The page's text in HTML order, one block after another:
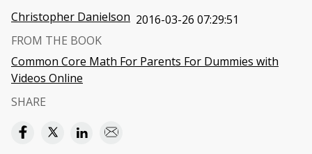
Christopher Danielson 2016-03-26 07:29:51
FROM THE BOOK
Common Core Math For Parents For Dummies with
Videos Online
SHARE